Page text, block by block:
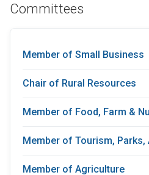
Committees
Member of Small Business
Chair of Rural Resources
Member of Food, Farm &
Member of Tourism,
Member of Agriculture